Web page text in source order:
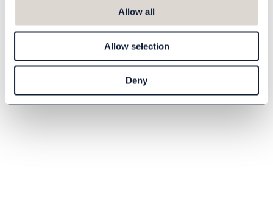
Allow all
Allow selection
Deny